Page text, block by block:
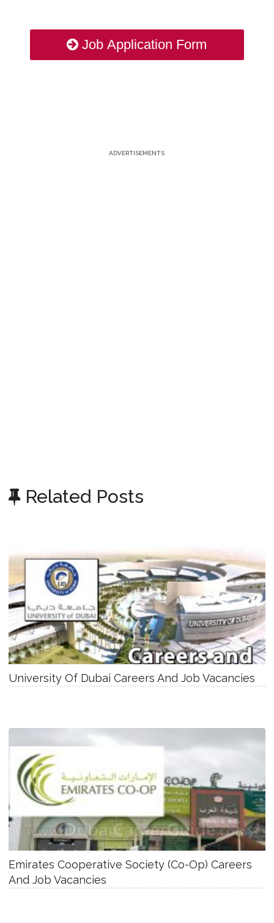
Job Application Form
ADVERTISEMENTS
Related Posts
University Of Dubai Careers And Job Vacancies
Emirates Cooperative Society (Co-Op) Careers
And Job Vacancies